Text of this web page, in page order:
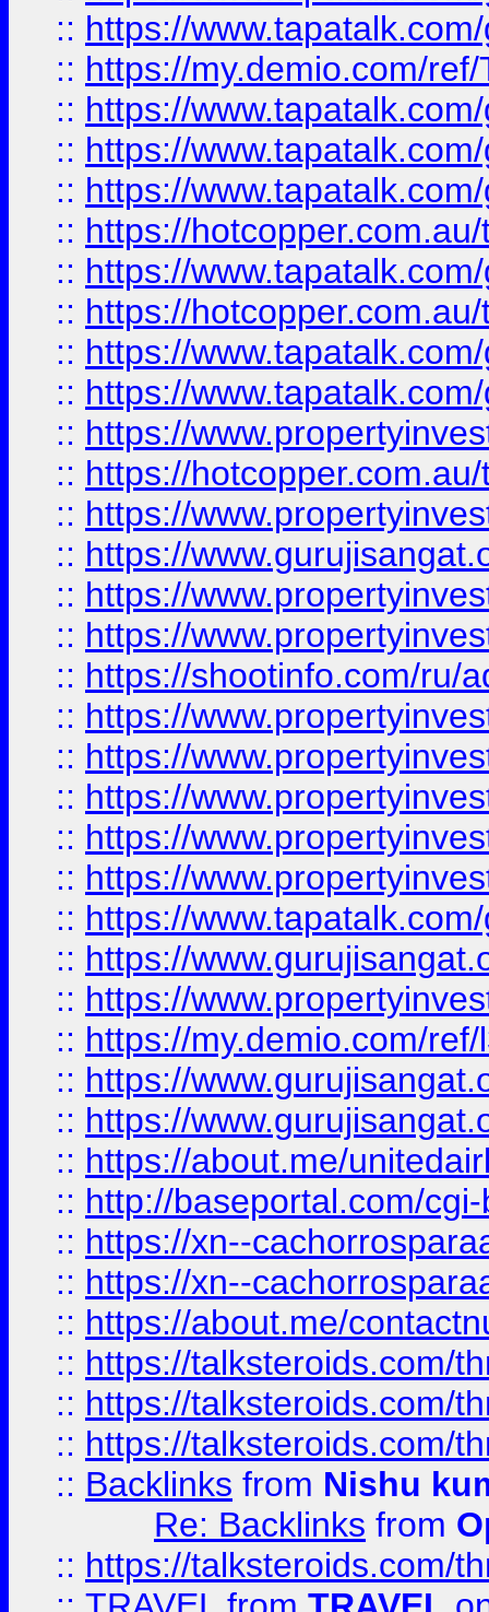
:: https://
:: https://my.demio.com/
:: https://
:: https://
:: https://
:: https://
:: https://
:: https://
:: https://
:: https://
:: https://
:: https://
:: https://
:: https://
:: https://
:: https://
:: https://shootinfo.com/ru/
:: https://
:: https://
:: https://
:: https://
:: https://
:: https://
:: https://
:: https://
:: https://my.demio.com/
:: https://
:: https://
:: https://about.me/
:: http://baseportal.com/
:: https://xn--
:: https://xn--
:: https://about.me/
:: https://talksteroids.com/
:: https://talksteroids.com/
:: https://talksteroids.com/
:: Backlinks from Nishu
Re: Backlinks from
:: https://talksteroids.com/